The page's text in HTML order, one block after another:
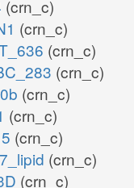
(crn_c)
(crn_c)
(crn_c)
(crn_c)
(crn_c)
(crn_c)
(crn_c)
(crn_c)
(crn_c)